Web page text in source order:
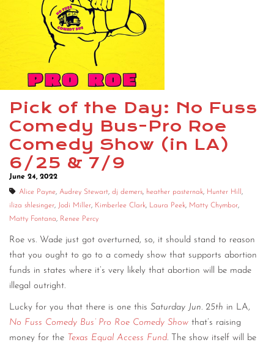
CONTACT
CONSULTING
DIGITAL WALL OF TRUSTEES
Pick of the Day: No Fuss
Comedy Bus-Pro Roe
Comedy Show (in LA)
6/25 & 7/9
June 24, 2022
Alice Payne, Audrey Stewart, dj demers, heather pasternak, Hunter Hill ,
iliza shlesinger, Jodi Miller, Kimberlee Clark, Laura Peek, Matty Chymbor,
Matty Fontana, Renee Percy
Roe vs. Wade just got overturned, so, it should stand to reason
that you ought to go to a comedy show that supports abortion
funds in states where it’s very likely that abortion will be made
illegal outright.
Lucky for you that there is one this Saturday Jun. 25th in LA,
No Fuss Comedy Bus’ Pro Roe Comedy Show that’s raising
money for the Texas Equal Access Fund. The show itself will be